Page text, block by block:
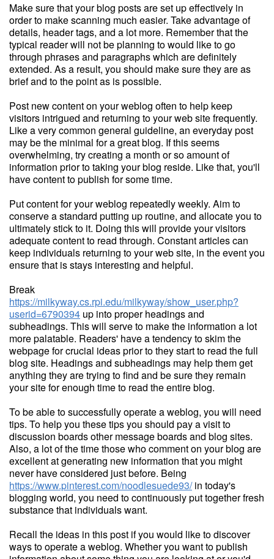
Make sure that your blog posts are set up effectively in
order to make scanning much easier. Take advantage of
details, header tags, and a lot more. Remember that the
typical reader will not be planning to would like to go
through phrases and paragraphs which are definitely
extended. As a result, you should make sure they are as
brief and to the point as is possible.
Post new content on your weblog often to help keep
visitors intrigued and returning to your web site frequently.
Like a very common general guideline, an everyday post
may be the minimal for a great blog. If this seems
overwhelming, try creating a month or so amount of
information prior to taking your blog reside. Like that, you'll
have content to publish for some time.
Put content for your weblog repeatedly weekly. Aim to
conserve a standard putting up routine, and allocate you to
ultimately stick to it. Doing this will provide your visitors
adequate content to read through. Constant articles can
keep individuals returning to your web site, in the event you
ensure that is stays interesting and helpful.
Break
https://milkyway.cs.rpi.edu/milkyway/show_user.php?
userid=6790394 up into proper headings and
subheadings. This will serve to make the information a lot
more palatable. Readers' have a tendency to skim the
webpage for crucial ideas prior to they start to read the full
blog site. Headings and subheadings may help them get
anything they are trying to find and be sure they remain
your site for enough time to read the entire blog.
To be able to successfully operate a weblog, you will need
tips. To help you these tips you should pay a visit to
discussion boards other message boards and blog sites.
Also, a lot of the time those who comment on your blog are
excellent at generating new information that you might
never have considered just before. Being
https://www.pinterest.com/noodlesuede93/in today's
blogging world, you need to continuously put together fresh
substance that individuals want.
Recall the ideas in this post if you would like to discover
ways to operate a weblog. Whether you want to publish